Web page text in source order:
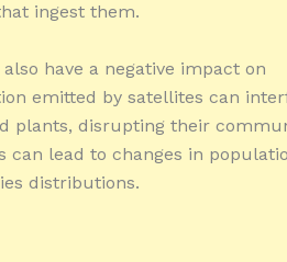
ingest them.
have a negative impact on
emitted by satellites can
plants, disrupting their
can lead to changes in
distributions.